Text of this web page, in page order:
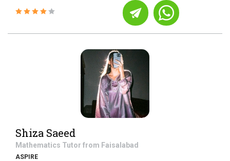
Shiza Saeed
Mathematics Tutor from Faisalabad
ASPIRE